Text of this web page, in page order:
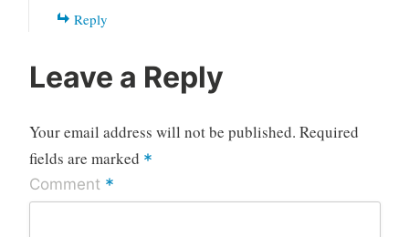
Reply
Leave a Reply
Your email address will not be published. Required
fields are marked *
Comment *